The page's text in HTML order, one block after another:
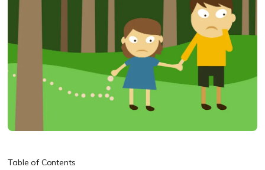
Table of Contents